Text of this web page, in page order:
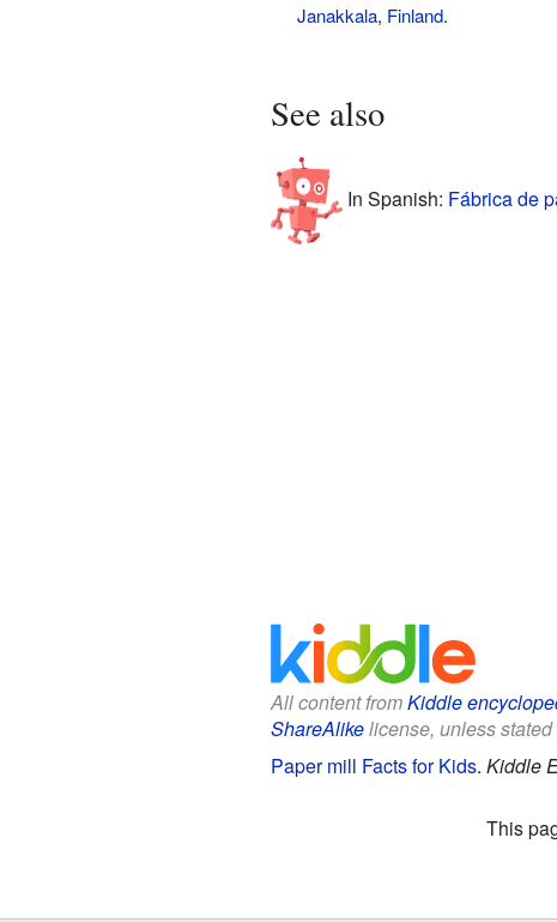
Janakkala, Finland.
See also
In Spanish: Fábrica de
All content fromKiddle
ShareAlikelicense, unless
Paper mill Facts for Kids. Kiddle
This